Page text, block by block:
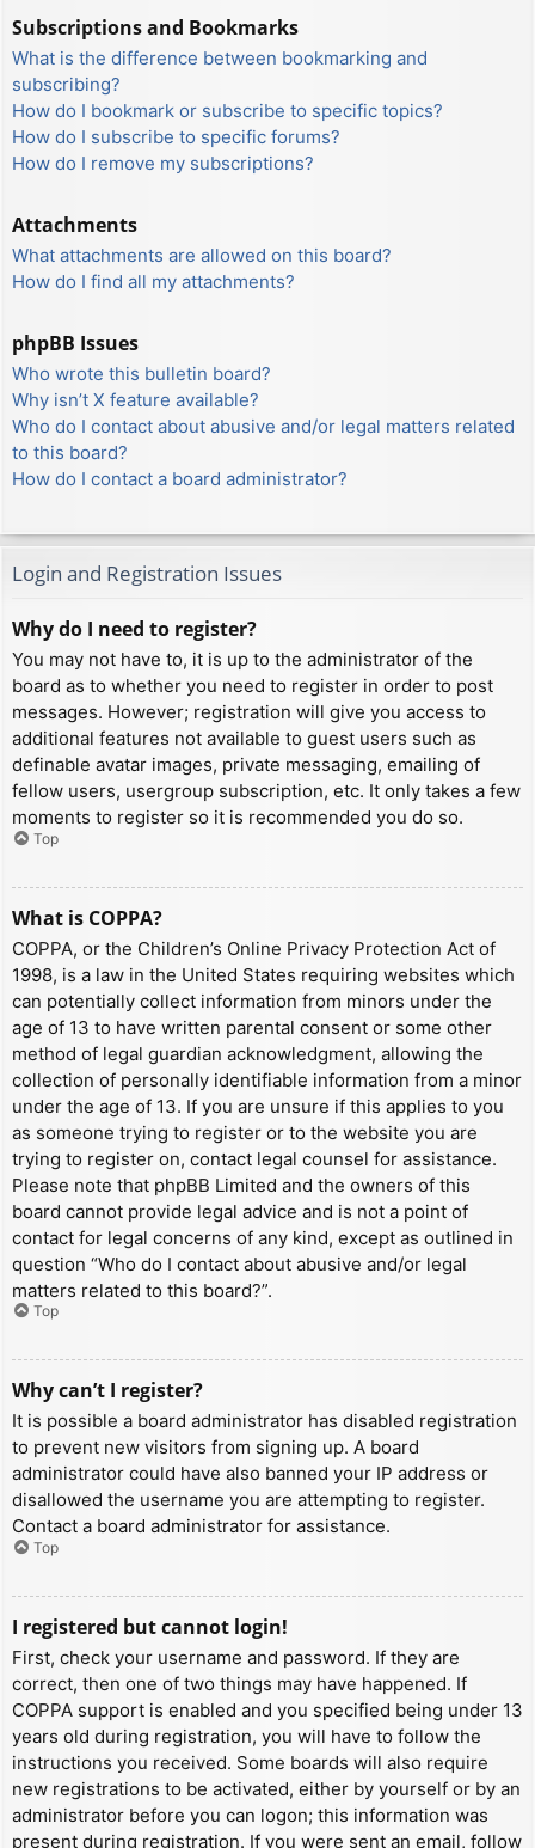
Subscriptions and Bookmarks
What is the difference between bookmarking and
subscribing?
How do I bookmark or subscribe to specific topics?
How do I subscribe to specific forums?
How do I remove my subscriptions?
Attachments
What attachments are allowed on this board?
How do I find all my attachments?
phpBB Issues
Who wrote this bulletin board?
Why isn’t X feature available?
Who do I contact about abusive and/or legal matters related
to this board?
How do I contact a board administrator?
Login and Registration Issues
Why do I need to register?
You may not have to, it is up to the administrator of the
board as to whether you need to register in order to post
messages. However; registration will give you access to
additional features not available to guest users such as
definable avatar images, private messaging, emailing of
fellow users, usergroup subscription, etc. It only takes a few
moments to register so it is recommended you do so.
Top
What is COPPA?
COPPA, or the Children’s Online Privacy Protection Act of
1998, is a law in the United States requiring websites which
can potentially collect information from minors under the
age of 13 to have written parental consent or some other
method of legal guardian acknowledgment, allowing the
collection of personally identifiable information from a minor
under the age of 13. If you are unsure if this applies to you
as someone trying to register or to the website you are
trying to register on, contact legal counsel for assistance.
Please note that phpBB Limited and the owners of this
board cannot provide legal advice and is not a point of
contact for legal concerns of any kind, except as outlined in
question “Who do I contact about abusive and/or legal
matters related to this board?”.
Top
Why can’t I register?
It is possible a board administrator has disabled registration
to prevent new visitors from signing up. A board
administrator could have also banned your IP address or
disallowed the username you are attempting to register.
Contact a board administrator for assistance.
Top
I registered but cannot login!
First, check your username and password. If they are
correct, then one of two things may have happened. If
COPPA support is enabled and you specified being under 13
years old during registration, you will have to follow the
instructions you received. Some boards will also require
new registrations to be activated, either by yourself or by an
administrator before you can logon; this information was
present during registration. If you were sent an email, follow